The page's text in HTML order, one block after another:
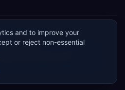
ERP Research
Cookie Policy
My Personal Information
ERP software comparison.
and to improve your
or reject non-essential